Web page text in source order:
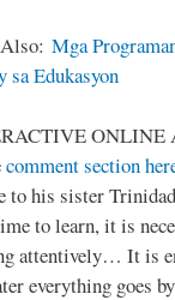
Mga
sa Edukasyon
ONLINE
comment section
to his sister
to learn, it is
attentively… It is
everything goes